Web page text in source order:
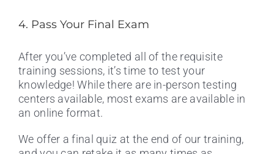
4. Pass Your Final Exam
After you’ve completed all of the requisite
training sessions, it’s time to test your
knowledge! While there are in-person testing
centers available, most exams are available in
an online format.
We offer a final quiz at the end of our training,